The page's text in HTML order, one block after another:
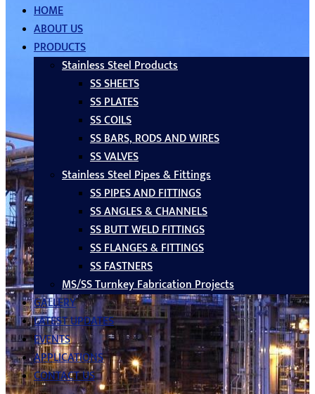
HOME
ABOUT US
PRODUCTS
Stainless Steel Products
SS SHEETS
SS PLATES
SS COILS
SS BARS, RODS AND WIRES
SS VALVES
Stainless Steel Pipes & Fittings
SS PIPES AND FITTINGS
SS ANGLES & CHANNELS
SS BUTT WELD FITTINGS
SS FLANGES & FITTINGS
SS FASTNERS
MS/SS Turnkey Fabrication Projects
GALLERY
LATEST UPDATES
EVENTS
APPLICATIONS
CONTACT US